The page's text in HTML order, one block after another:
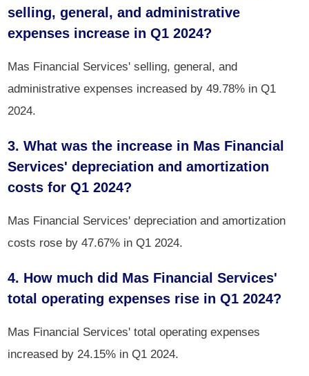
selling, general, and administrative
expenses increase in Q1 2024?
Mas Financial Services' selling, general, and
administrative expenses increased by 49.78% in Q1
2024.
3. What was the increase in Mas Financial
Services' depreciation and amortization
costs for Q1 2024?
Mas Financial Services' depreciation and amortization
costs rose by 47.67% in Q1 2024.
4. How much did Mas Financial Services'
total operating expenses rise in Q1 2024?
Mas Financial Services' total operating expenses
increased by 24.15% in Q1 2024.